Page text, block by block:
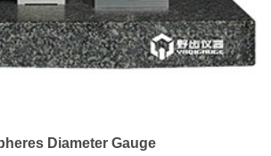
Diameter Gauge